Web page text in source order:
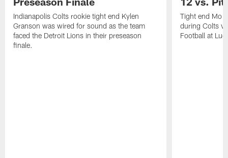
Indianapolis Colts rookie tight end Kylen
Granson was wired for sound as the team
faced the Detroit Lions in their preseason
finale.
Tight end Mo
during Colts
Football at